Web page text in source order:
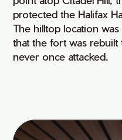
protected the Halifax
The hilltop location
that the fort was
never once attacked.